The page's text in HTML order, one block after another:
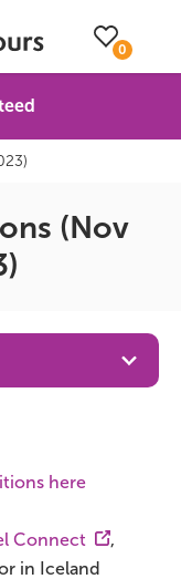
0
(Nov
here
Connect
,
in Iceland